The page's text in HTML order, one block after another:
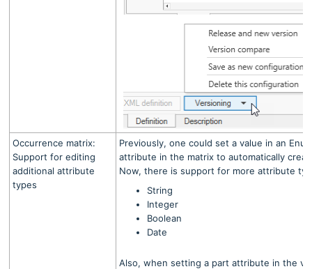
Occurrence matrix:
Support for editing
additional attribute
types
Previously, one could set a value in an
attribute in the matrix to automatically
Now, there is support for more attribute
String
Integer
Boolean
Date
Also, when setting a part attribute in the